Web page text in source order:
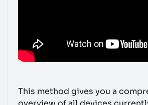
This method gives you a